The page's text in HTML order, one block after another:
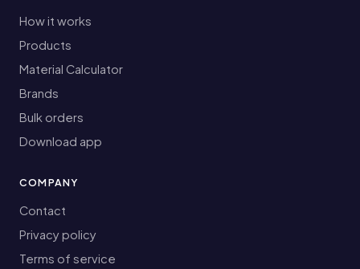
How it works
Products
Material Calculator
Brands
Bulk orders
Download app
COMPANY
Contact
Privacy policy
Terms of service